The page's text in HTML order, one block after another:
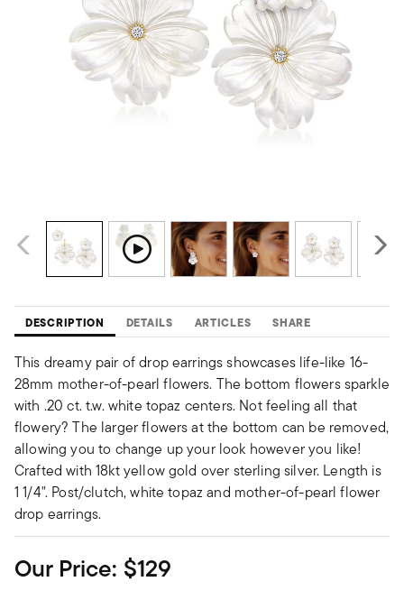
DESCRIPTION DETAILS ARTICLES SHARE
This dreamy pair of drop earrings showcases life-like 16-
28mm mother-of-pearl flowers. The bottom flowers sparkle
with .20 ct. t.w. white topaz centers. Not feeling all that
flowery? The larger flowers at the bottom can be removed,
allowing you to change up your look however you like!
Crafted with 18kt yellow gold over sterling silver. Length is
1 1/4". Post/clutch, white topaz and mother-of-pearl flower
drop earrings.
Our Price: $129